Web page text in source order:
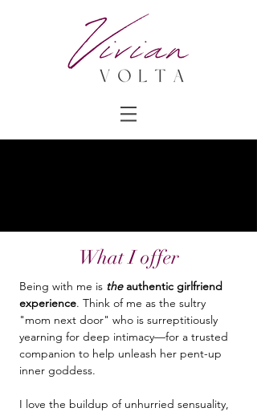
What I offer
Being with me is theauthentic girlfriend
experience. Think of me as the sultry
"mom next door" who is surreptitiously
yearning for deep intimacy—for a trusted
companion to help unleash her pent-up
inner goddess.
I love the buildup of unhurried sensuality,